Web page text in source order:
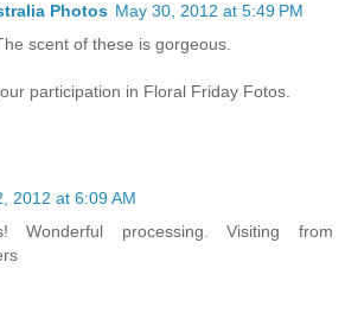
Photos May 30, 2012 at 5:49 PM
scent of these is gorgeous.
participation in Floral Friday Fotos.
2012 at 6:09 AM
Wonderful processing. Visiting from